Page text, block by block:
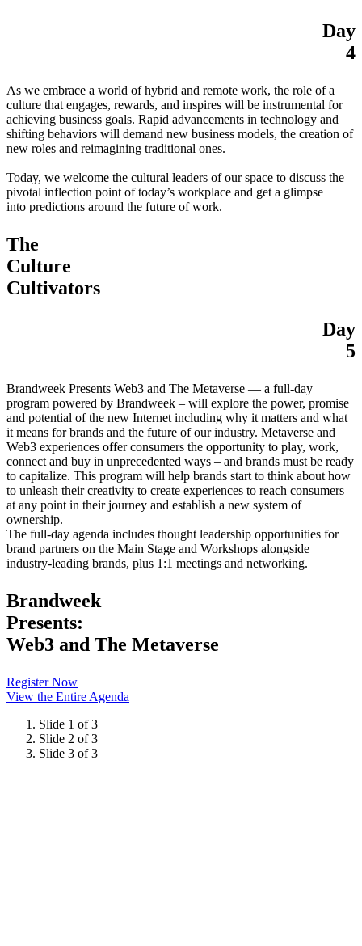
Day
4
As we embrace a world of hybrid and remote work, the role of a
culture that engages, rewards, and inspires will be instrumental for
achieving business goals. Rapid advancements in technology and
shifting behaviors will demand new business models, the creation of
new roles and reimagining traditional ones.
Today, we welcome the cultural leaders of our space to discuss the
pivotal inflection point of today’s workplace and get a glimpse
into predictions around the future of work.
The
Culture
Cultivators
Day
5
Brandweek Presents Web3 and The Metaverse — a full-day
program powered by Brandweek – will explore the power, promise
and potential of the new Internet including why it matters and what
it means for brands and the future of our industry. Metaverse and
Web3 experiences offer consumers the opportunity to play, work,
connect and buy in unprecedented ways – and brands must be ready
to capitalize. This program will help brands start to think about how
to unleash their creativity to create experiences to reach consumers
at any point in their journey and establish a new system of
ownership.
The full-day agenda includes thought leadership opportunities for
brand partners on the Main Stage and Workshops alongside
industry-leading brands, plus 1:1 meetings and networking.
Brandweek
Presents:
Web3 and The Metaverse
Register Now
View the Entire Agenda
Slide 1 of 3
Slide 2 of 3
Slide 3 of 3